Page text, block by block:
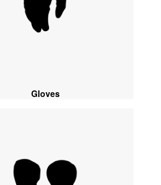
Gloves